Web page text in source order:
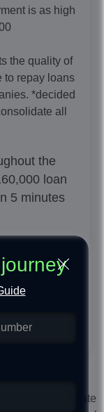
is as high
the quality of
to repay loans
*decided
all
the
loan
5 minutes
to help
are for
loan interest rate